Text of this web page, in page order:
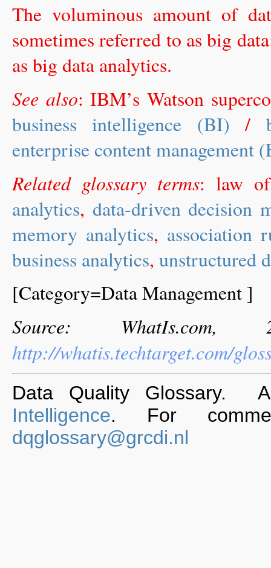
The voluminous amount of
sometimes referred to as big
as big data analytics.
See also: IBM’s Watson
business intelligence (BI) /
enterprise content management
Related glossary terms: law
analytics, data-driven decision
memory analytics, association
business analytics, unstructured
[Category=Data Management ]
Source:
http://whatis.techtarget.com/
Data Quality Glossary.
Intelligence. For
dqglossary@grcdi.nl